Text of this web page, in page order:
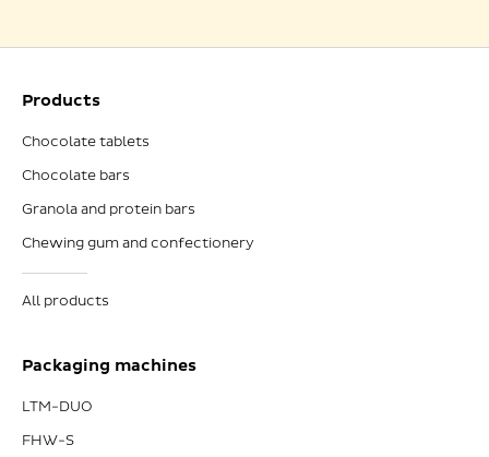
Products
Chocolate tablets
Chocolate bars
Granola and protein bars
Chewing gum and confectionery
All products
Packaging machines
LTM-DUO
FHW-S